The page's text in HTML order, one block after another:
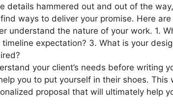
details hammered out and out of the
ways to deliver your promise. Here
understand the nature of your work. 1.
timeline expectation? 3. What is your
your client’s needs before writing
you to put yourself in their shoes.
proposal that will ultimately help